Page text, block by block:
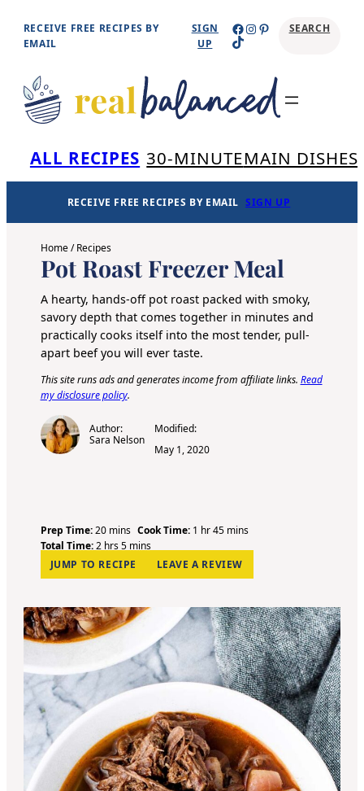
Skip
content
RECEIVE FREE RECIPES BY
EMAIL
SIGN
UP
Facebook
Instagram
Pinterest
TikTok
SEARCH
ALL RECIPES 30-MINUTEMAIN DISHES
RECEIVE FREE RECIPES BY EMAIL SIGN UP
Home/Recipes
Pot Roast Freezer Meal
A hearty, hands-off pot roast packed with smoky,
savory depth that comes together in minutes and
practically cooks itself into the most tender, pull-
apart beef you will ever taste.
This site runs ads and generates income from affiliate links. Read
my disclosure policy.
Author:
Sara Nelson
Modified:
May 1, 2020
Prep Time:20m
i
n
u
e
s
mins Cook Time: 1 h
u
r
hr45m
n
u
e
s
mins
Total Time:2h
o
u
s
hrs 5m
i
n
t
e
mins
JUMP TO RECIPE
LEAVE A REVIEW